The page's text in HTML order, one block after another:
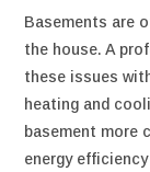
Basements are
the house. A
these issues
heating and
basement more
energy